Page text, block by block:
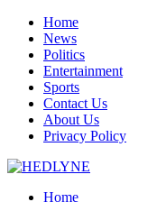
Skip
content
Home
News
Politics
Entertainment
Sports
Contact Us
About Us
Privacy Policy
Home